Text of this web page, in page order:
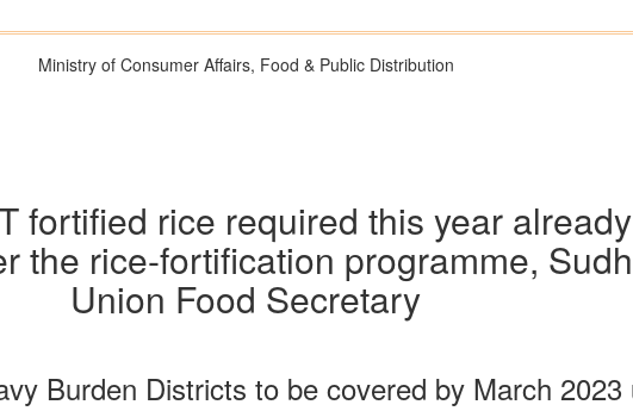
Ministry of Consumer Affairs, Food & Public Distribution
fortified rice required this year
the rice-fortification programme,
Union Food Secretary
Burden Districts to be covered by March